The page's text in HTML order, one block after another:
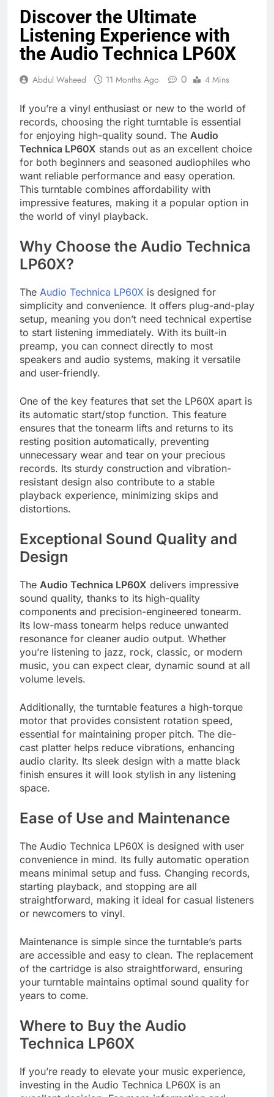
Discover the Ultimate
Listening Experience with
the Audio Technica LP60X
Abdul Waheed 11 Months Ago 0 4 Mins
If you’re a vinyl enthusiast or new to the world of
records, choosing the right turntable is essential
for enjoying high-quality sound. The Audio
Technica LP60X stands out as an excellent choice
for both beginners and seasoned audiophiles who
want reliable performance and easy operation.
This turntable combines affordability with
impressive features, making it a popular option in
the world of vinyl playback.
Why Choose the Audio Technica
LP60X?
The Audio Technica LP60X is designed for
simplicity and convenience. It offers plug-and-play
setup, meaning you don’t need technical expertise
to start listening immediately. With its built-in
preamp, you can connect directly to most
speakers and audio systems, making it versatile
and user-friendly.
One of the key features that set the LP60X apart is
its automatic start/stop function. This feature
ensures that the tonearm lifts and returns to its
resting position automatically, preventing
unnecessary wear and tear on your precious
records. Its sturdy construction and vibration-
resistant design also contribute to a stable
playback experience, minimizing skips and
distortions.
Exceptional Sound Quality and
Design
The Audio Technica LP60X delivers impressive
sound quality, thanks to its high-quality
components and precision-engineered tonearm.
Its low-mass tonearm helps reduce unwanted
resonance for cleaner audio output. Whether
you’re listening to jazz, rock, classic, or modern
music, you can expect clear, dynamic sound at all
volume levels.
Additionally, the turntable features a high-torque
motor that provides consistent rotation speed,
essential for maintaining proper pitch. The die-
cast platter helps reduce vibrations, enhancing
audio clarity. Its sleek design with a matte black
finish ensures it will look stylish in any listening
space.
Ease of Use and Maintenance
The Audio Technica LP60X is designed with user
convenience in mind. Its fully automatic operation
means minimal setup and fuss. Changing records,
starting playback, and stopping are all
straightforward, making it ideal for casual listeners
or newcomers to vinyl.
Maintenance is simple since the turntable’s parts
are accessible and easy to clean. The replacement
of the cartridge is also straightforward, ensuring
your turntable maintains optimal sound quality for
years to come.
Where to Buy the Audio
Technica LP60X
If you’re ready to elevate your music experience,
investing in the Audio Technica LP60X is an